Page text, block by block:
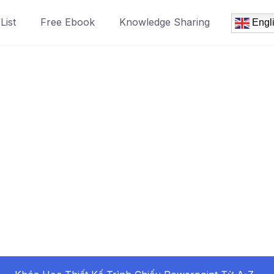
Free Ebook Knowledge Sharing